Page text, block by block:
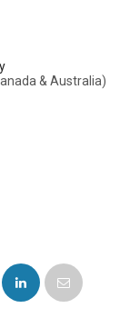
& Australia)